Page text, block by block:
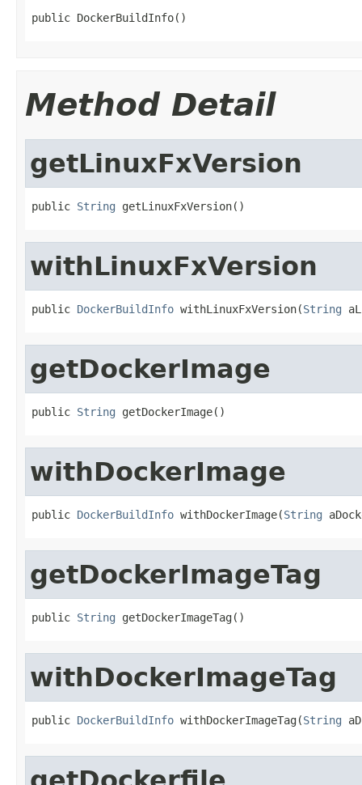
public DockerBuildInfo()
Method Detail
getLinuxFxVersion
public String getLinuxFxVersion()
withLinuxFxVersion
public DockerBuildInfo withLinuxFxVersion(String
getDockerImage
public String getDockerImage()
withDockerImage
public DockerBuildInfo withDockerImage(String
getDockerImageTag
public String getDockerImageTag()
withDockerImageTag
public DockerBuildInfo withDockerImageTag(String